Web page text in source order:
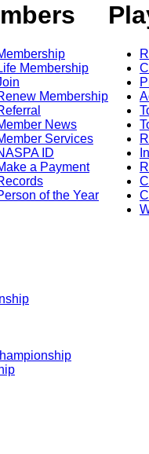
Membership
Membership
News
Services
ID
a Payment
of the Year